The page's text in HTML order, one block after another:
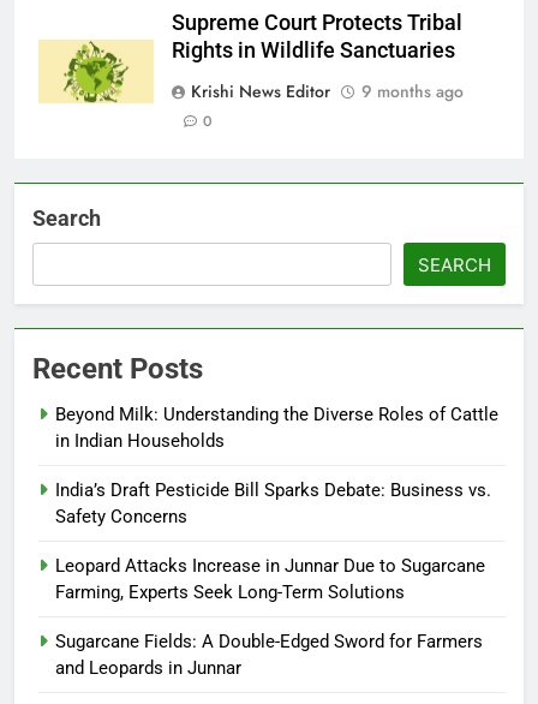
Supreme Court Protects Tribal
Rights in Wildlife Sanctuaries
Krishi News Editor
9 months ago
0
Search
SEARCH
Recent Posts
Beyond Milk: Understanding the Diverse Roles of Cattle
in Indian Households
India’s Draft Pesticide Bill Sparks Debate: Business vs.
Safety Concerns
Leopard Attacks Increase in Junnar Due to Sugarcane
Farming, Experts Seek Long-Term Solutions
Sugarcane Fields: A Double-Edged Sword for Farmers
and Leopards in Junnar